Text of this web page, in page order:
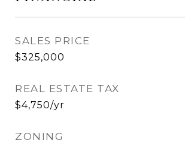
SALES PRICE
$325,000
REAL ESTATE TAX
$4,750/yr
ZONING